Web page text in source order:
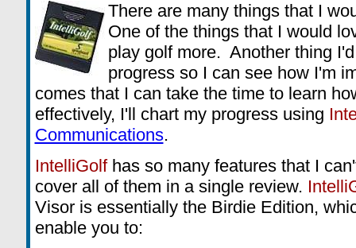
There are many things that I
One of the things that I would
play golf more. Another thing
progress so I can see how I'm
comes that I can take the time to learn
effectively, I'll chart my progress using
Communications.
IntelliGolfhas so many features that I
cover all of them in a single review.
Visor is essentially the Birdie Edition,
enable you to: